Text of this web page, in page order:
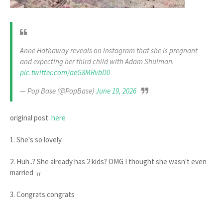
Anne Hathaway reveals on Instagram that she is pregnant
and expecting her third child with Adam Shulman.
pic.twitter.com/aeG8MRvbD0
— Pop Base (@PopBase)June 19, 2026
original post: here
1. She's so lovely
2. Huh..? She already has 2 kids? OMG I thought she wasn't even
married ㅠ
3. Congrats congrats